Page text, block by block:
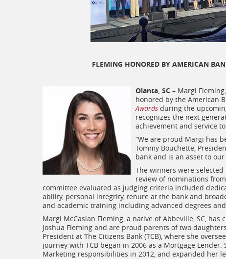
FLEMING HONORED BY AMERICAN
Olanta, SC – Margi
honored by the American
Awards during the
recognizes the next
achievement and service
“We are proud Margi has
Tommy Bouchette,
bank and is an asset to
The winners were
review of nominations
committee evaluated as judging criteria included
ability, personal integrity, tenure at the bank and
and academic training including advanced degrees
Margi McCaslan Fleming, a native of Abbeville, SC,
Joshua Fleming and are proud parents of two
President at The Citizens Bank (TCB), where she
journey with TCB began in 2006 as a Mortgage
Marketing responsibilities in 2012, and expanded her